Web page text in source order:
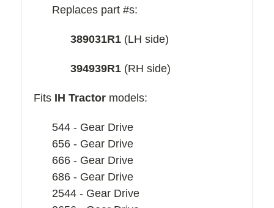
Replaces part #s:
389031R1 (LH side)
394939R1 (RH side)
Fits IH Tractor models:
544 - Gear Drive
656 - Gear Drive
666 - Gear Drive
686 - Gear Drive
2544 - Gear Drive